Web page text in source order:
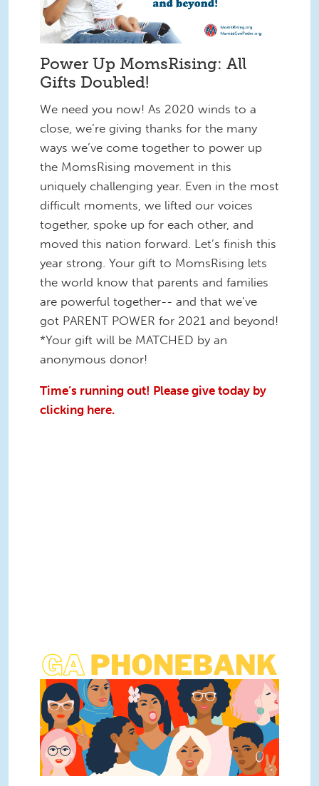
Power Up MomsRising: All
Gifts Doubled!
We need you now! As 2020 winds to a
close, we’re giving thanks for the many
ways we’ve come together to power up
the MomsRising movement in this
uniquely challenging year. Even in the most
difficult moments, we lifted our voices
together, spoke up for each other, and
moved this nation forward. Let’s finish this
year strong. Your gift to MomsRising lets
the world know that parents and families
are powerful together-- and that we’ve
got PARENT POWER for 2021 and beyond!
*Your gift will be MATCHED by an
anonymous donor!
Time’s running out! Please give today by
clicking here.